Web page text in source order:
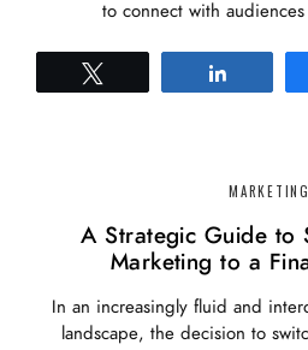
to connect with
MARKETING
A Strategic Guide to
Marketing to a
In an increasingly fluid and
landscape, the decision to